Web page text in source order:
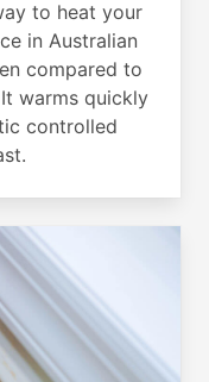
to heat your
in Australian
compared to
warms quickly
controlled